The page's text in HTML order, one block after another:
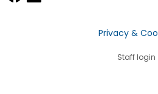
Privacy &
Staff login